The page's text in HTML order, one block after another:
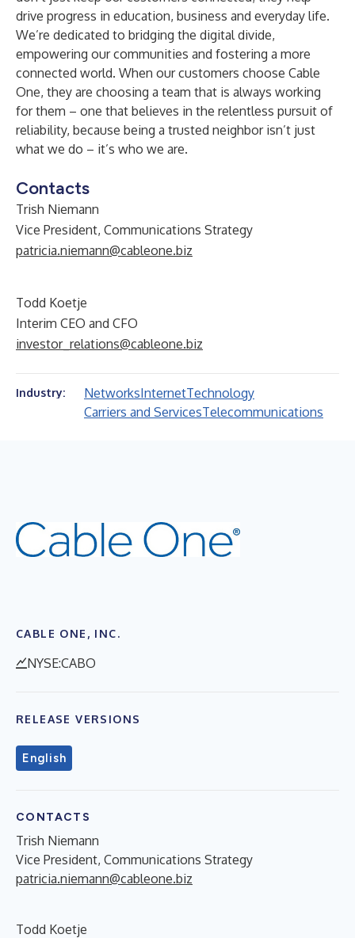
drive progress in education, business and everyday life.
We’re dedicated to bridging the digital divide,
empowering our communities and fostering a more
connected world. When our customers choose Cable
One, they are choosing a team that is always working
for them – one that believes in the relentless pursuit of
reliability, because being a trusted neighbor isn’t just
what we do – it’s who we are.
Contacts
Trish Niemann
Vice President, Communications Strategy
patricia.niemann@cableone.biz
Todd Koetje
Interim CEO and CFO
investor_relations@cableone.biz
Industry: NetworksInternetTechnology
Carriers and ServicesTelecommunications
CABLE ONE, INC.
NYSE:CABO
RELEASE VERSIONS
English
CONTACTS
Trish Niemann
Vice President, Communications Strategy
patricia.niemann@cableone.biz
Todd Koetje